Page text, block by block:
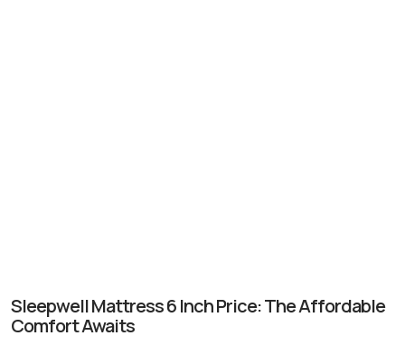
Sleepwell Mattress 6 Inch Price: The Affordable
Comfort Awaits